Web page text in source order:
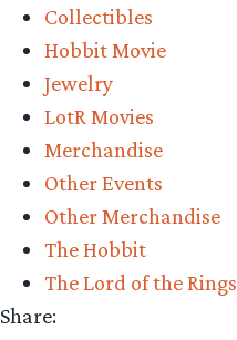
Collectibles
Hobbit Movie
Jewelry
LotR Movies
Merchandise
Other Events
Other Merchandise
The Hobbit
The Lord of the Rings
Share: